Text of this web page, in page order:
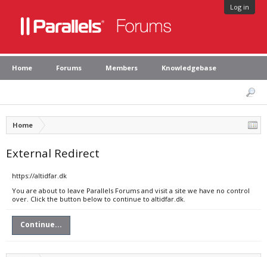
Log in
Home Forums Members Knowledgebase
Home
External Redirect
https://altidfar.dk
You are about to leave Parallels Forums and visit a site we have no control
over. Click the button below to continue to altidfar.dk.
Continue...